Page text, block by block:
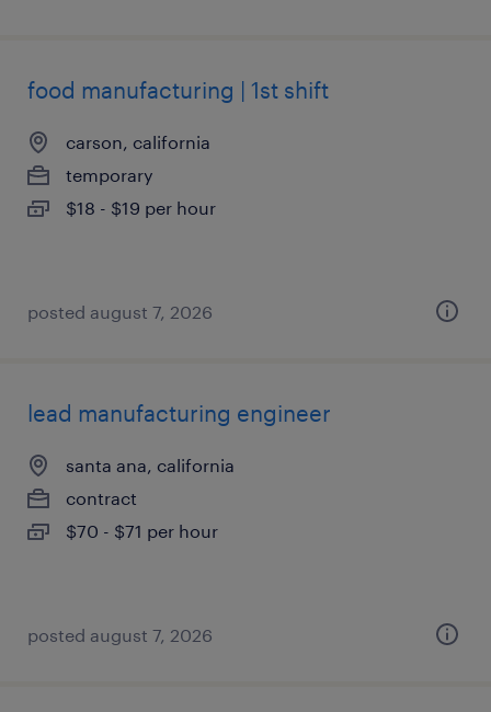
food manufacturing | 1st shift
carson, california
temporary
$18 - $19 per hour
posted august 7, 2026
lead manufacturing engineer
santa ana, california
contract
$70 - $71 per hour
posted august 7, 2026